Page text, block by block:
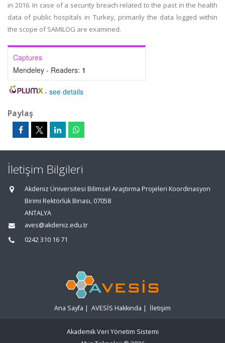
in 2016. In case of a security breach related to the past in the health
data of public hospitals in Turkey, primarily the data logged within
the scope of SAMILOG are examined.
Captures
Mendeley - Readers: 1
- see details
Paylaş
İletişim Bilgileri
Akdeniz Üniversitesi Bilimsel Araştırma Projeleri Koordinasyon
Birimi Rektörlük Binası, 07058
ANTALYA
aves@akdeniz.edu.tr
0242 310 16 71
Ana Sayfa | AVESİS Hakkında | İletişim
Akademik Veri Yönetim Sistemi